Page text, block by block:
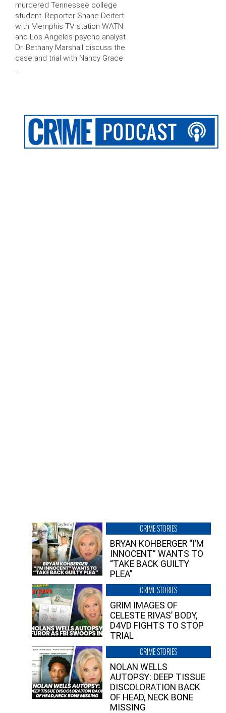
murdered Tennessee college
student. Reporter Shane Deitert
with Memphis TV station WATN
and Los Angeles psycho analyst
Dr. Bethany Marshall discuss the
case and trial with Nancy Grace
…
CRIME STORIES
BRYAN KOHBERGER “I’M
INNOCENT” WANTS TO
“TAKE BACK GUILTY
PLEA”
CRIME STORIES
GRIM IMAGES OF
CELESTE RIVAS’ BODY,
D4VD FIGHTS TO STOP
TRIAL
CRIME STORIES
NOLAN WELLS
AUTOPSY: DEEP TISSUE
DISCOLORATION BACK
OF HEAD, NECK BONE
MISSING